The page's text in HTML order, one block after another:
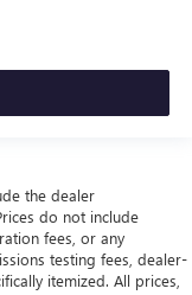
the dealer
do not include
fees, or any
testing fees, dealer-
itemized. All prices,